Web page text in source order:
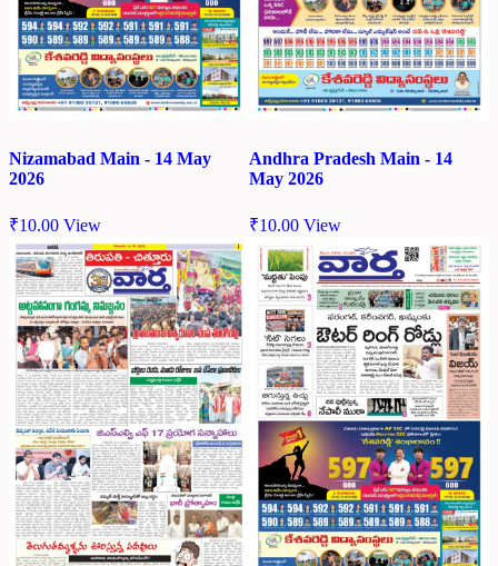
Nizamabad Main - 14 May
2026
₹10.00 View
Andhra Pradesh Main - 14
May 2026
₹10.00 View